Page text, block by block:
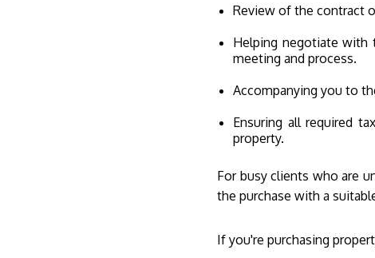
Review of the contract
Helping negotiate with
meeting and process.
Accompanying you to
Ensuring all required
property.
For busy clients who are
the purchase with a
If you're purchasing